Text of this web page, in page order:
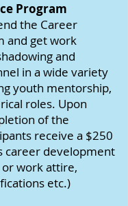
Program
the Career
and get work
and
in a wide variety
youth mentorship,
roles. Upon
of the
receive a $250
career development
work attire,
etc.)